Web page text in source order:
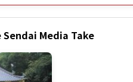
Media Take